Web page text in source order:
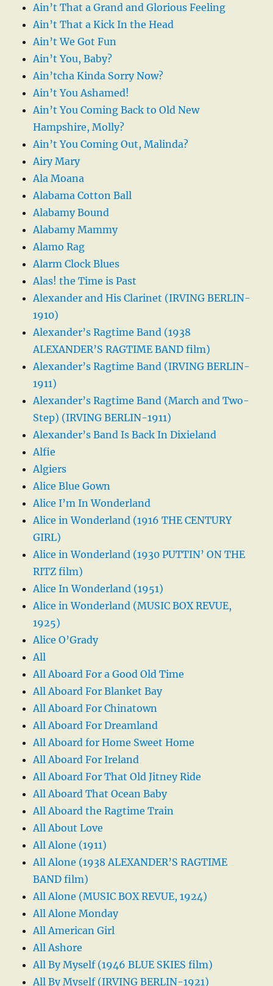
Ain’t That a Grand and Glorious Feeling
Ain’t That a Kick In the Head
Ain’t We Got Fun
Ain’t You, Baby?
Ain’tcha Kinda Sorry Now?
Ain’t You Ashamed!
Ain’t You Coming Back to Old New
Hampshire, Molly?
Ain’t You Coming Out, Malinda?
Airy Mary
Ala Moana
Alabama Cotton Ball
Alabamy Bound
Alabamy Mammy
Alamo Rag
Alarm Clock Blues
Alas! the Time is Past
Alexander and His Clarinet (IRVING BERLIN-
1910)
Alexander’s Ragtime Band (1938
ALEXANDER’S RAGTIME BAND film)
Alexander’s Ragtime Band (IRVING BERLIN-
1911)
Alexander’s Ragtime Band (March and Two-
Step) (IRVING BERLIN-1911)
Alexander’s Band Is Back In Dixieland
Alfie
Algiers
Alice Blue Gown
Alice I’m In Wonderland
Alice in Wonderland (1916 THE CENTURY
GIRL)
Alice in Wonderland (1930 PUTTIN’ ON THE
RITZ film)
Alice In Wonderland (1951)
Alice in Wonderland (MUSIC BOX REVUE,
1925)
Alice O’Grady
All
All Aboard For a Good Old Time
All Aboard For Blanket Bay
All Aboard For Chinatown
All Aboard For Dreamland
All Aboard for Home Sweet Home
All Aboard For Ireland
All Aboard For That Old Jitney Ride
All Aboard That Ocean Baby
All Aboard the Ragtime Train
All About Love
All Alone (1911)
All Alone (1938 ALEXANDER’S RAGTIME
BAND film)
All Alone (MUSIC BOX REVUE, 1924)
All Alone Monday
All American Girl
All Ashore
All By Myself (1946 BLUE SKIES film)
All By Myself (IRVING BERLIN-1921)